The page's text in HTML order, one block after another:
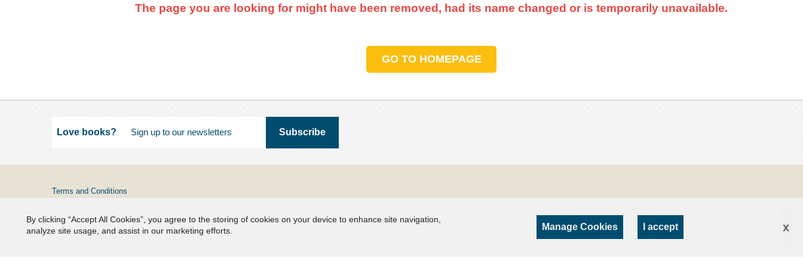
The page you are looking for might have been removed, had its name changed or is temporarily unavailable.
GO TO HOMEPAGE
Love books?
By clicking “Accept All Cookies”, you agree to the storing of cookies on your device to enhance site navigation,
analyze site usage, and assist in our marketing efforts.
Manage Cookies I accept x
Terms and Conditions
FAQs